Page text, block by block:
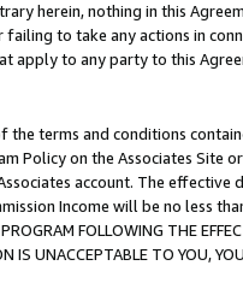
herein, nothing in this
to take any actions in
apply to any party to this
terms and conditions
Policy on the Associates
account. The
Income will be no less
FOLLOWING THE
IS UNACCEPTABLE TO YOU,